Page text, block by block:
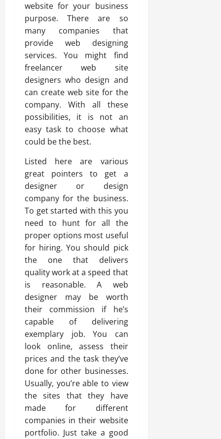
website for your business
purpose. There are so
many companies that
provide web designing
services. You might find
freelancer web site
designers who design and
can create web site for the
company. With all these
possibilities, it is not an
easy task to choose what
could be the best.
Listed here are various
great pointers to get a
designer or design
company for the business.
To get started with this you
need to hunt for all the
proper options most useful
for hiring. You should pick
the one that delivers
quality work at a speed that
is reasonable. A web
designer may be worth
their commission if he’s
capable of delivering
exemplary job. You can
look online, assess their
prices and the task they’ve
done for other businesses.
Usually, you’re able to view
the sites that they have
made for different
companies in their website
portfolio. Just take a good